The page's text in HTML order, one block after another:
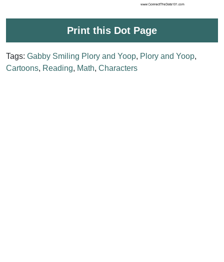
Print this Dot Page
Tags: Gabby Smiling Plory and Yoop, Plory and Yoop,
Cartoons, Reading, Math, Characters